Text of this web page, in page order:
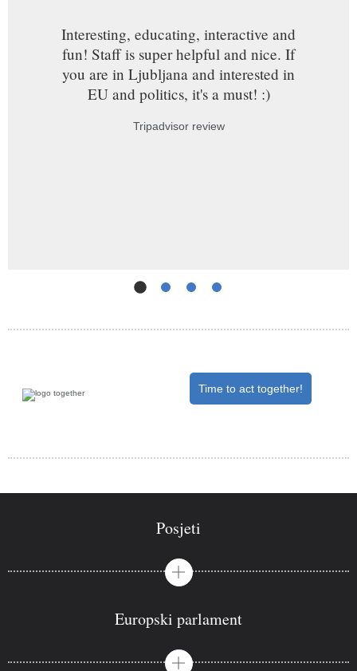
Interesting, educating, interactive and
fun! Staff is super helpful and nice. If
you are in Ljubljana and interested in
EU and politics, it's a must! :)
Tripadvisor review
Time to act together!
Posjeti
Europski parlament